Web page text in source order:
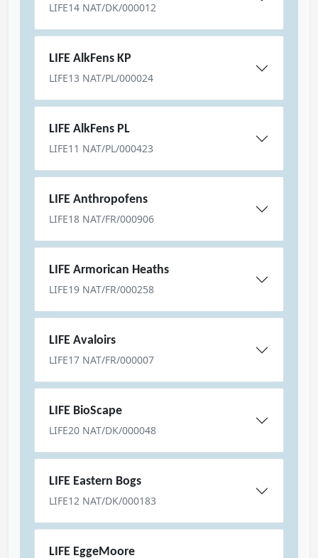
LIFE14 NAT/DK/000012
LIFE AlkFens KP
LIFE13 NAT/PL/000024
LIFE AlkFens PL
LIFE11 NAT/PL/000423
LIFE Anthropofens
LIFE18 NAT/FR/000906
LIFE Armorican Heaths
LIFE19 NAT/FR/000258
LIFE Avaloirs
LIFE17 NAT/FR/000007
LIFE BioScape
LIFE20 NAT/DK/000048
LIFE Eastern Bogs
LIFE12 NAT/DK/000183
LIFE EggeMoore